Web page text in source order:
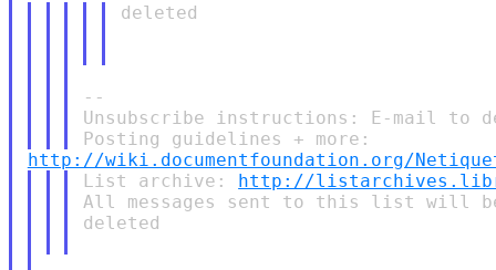
deleted
--
Unsubscribe instructions: E-mail to
http://wiki.documentfoundation.org/
List archive: http://
All messages sent to this list will
deleted